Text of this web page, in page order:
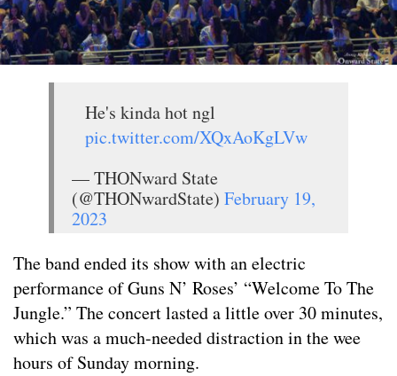
He's kinda hot ngl
pic.twitter.com/XQxAoKgLVw
— THONward State
(@THONwardState) February 19,
2023
The band ended its show with an electric
performance of Guns N’ Roses’ “Welcome To The
Jungle.” The concert lasted a little over 30 minutes,
which was a much-needed distraction in the wee
hours of Sunday morning.